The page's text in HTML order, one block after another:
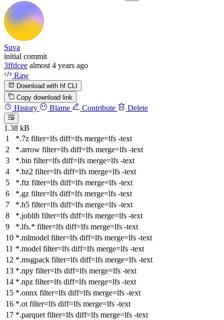
Suva
initial commit
3ffdcee almost 4 years ago
Raw
Download with hf CLI
Copy download link
History Blame Contribute Delete
1.38 kB
*.7z filter=lfs diff=lfs merge=lfs -text
*.arrow filter=lfs diff=lfs merge=lfs -text
*.bin filter=lfs diff=lfs merge=lfs -text
*.bz2 filter=lfs diff=lfs merge=lfs -text
*.ftz filter=lfs diff=lfs merge=lfs -text
*.gz filter=lfs diff=lfs merge=lfs -text
*.h5 filter=lfs diff=lfs merge=lfs -text
*.joblib filter=lfs diff=lfs merge=lfs -text
*.lfs.* filter=lfs diff=lfs merge=lfs -text
*.mlmodel filter=lfs diff=lfs merge=lfs -text
*.model filter=lfs diff=lfs merge=lfs -text
*.msgpack filter=lfs diff=lfs merge=lfs -text
*.npy filter=lfs diff=lfs merge=lfs -text
*.npz filter=lfs diff=lfs merge=lfs -text
*.onnx filter=lfs diff=lfs merge=lfs -text
*.ot filter=lfs diff=lfs merge=lfs -text
*.parquet filter=lfs diff=lfs merge=lfs -text